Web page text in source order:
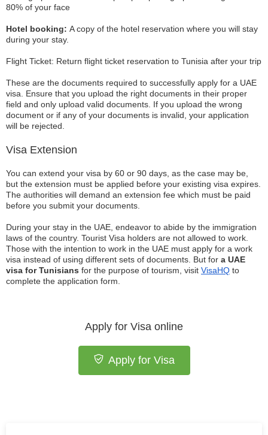
80% of your face
Hotel booking: A copy of the hotel reservation where you will stay
during your stay.
Flight Ticket: Return flight ticket reservation to Tunisia after your trip
These are the documents required to successfully apply for a UAE
visa. Ensure that you upload the right documents in their proper
field and only upload valid documents. If you upload the wrong
document or if any of your documents is invalid, your application
will be rejected.
Visa Extension
You can extend your visa by 60 or 90 days, as the case may be,
but the extension must be applied before your existing visa expires.
The authorities will demand an extension fee which must be paid
before you submit your documents.
During your stay in the UAE, endeavor to abide by the immigration
laws of the country. Tourist Visa holders are not allowed to work.
Those with the intention to work in the UAE must apply for a work
visa instead of using different sets of documents. But for a UAE
visa for Tunisians for the purpose of tourism, visit VisaHQ to
complete the application form.
Apply for Visa online
Apply for Visa